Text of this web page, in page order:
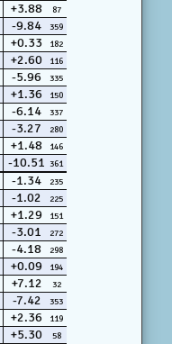
+3.88 87
-9.84 359
+0.33 182
+2.60 116
-5.96 335
+1.36 150
-6.14 337
-3.27 280
+1.48 146
-10.51 361
-1.34 235
-1.02 225
+1.29 151
-3.01 272
-4.18 298
+0.09 194
+7.12 32
-7.42 353
+2.36 119
+5.30 58